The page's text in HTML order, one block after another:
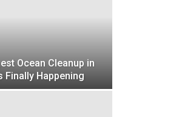
Ocean Cleanup in
Finally Happening